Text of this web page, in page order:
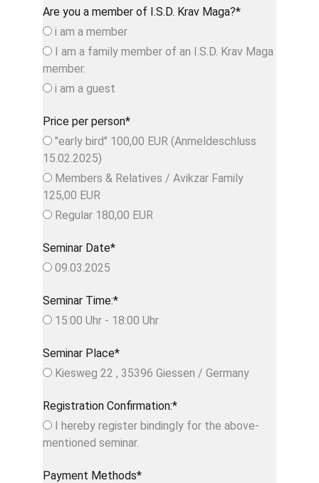
Are you a member of I.S.D. Krav Maga?*
i am a member
I am a family member of an I.S.D. Krav Maga
member.
i am a guest
Price per person*
"early bird" 100,00 EUR (Anmeldeschluss
15.02.2025)
Members & Relatives / Avikzar Family
125,00 EUR
Regular 180,00 EUR
Seminar Date*
09.03.2025
Seminar Time:*
15:00 Uhr - 18:00 Uhr
Seminar Place*
Kiesweg 22 , 35396 Giessen / Germany
Registration Confirmation:*
I hereby register bindingly for the above-
mentioned seminar.
Payment Methods*